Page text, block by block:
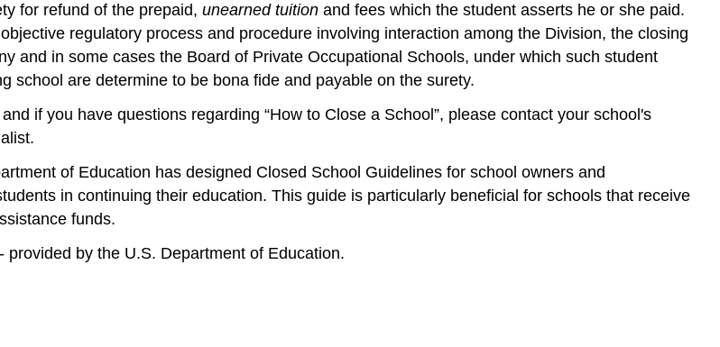
for refund of the prepaid, unearned tuition and fees which the student asserts he or she paid.
regulatory process and procedure involving interaction among the Division, the closing
and in some cases the Board of Private Occupational Schools, under which such student
school are determine to be bona fide and payable on the surety.
if you have questions regarding “How to Close a School”, please contact your school's
of Education has designed Closed School Guidelines for school owners and
in continuing their education. This guide is particularly beneficial for schools that receive
funds.
- provided by the U.S. Department of Education.